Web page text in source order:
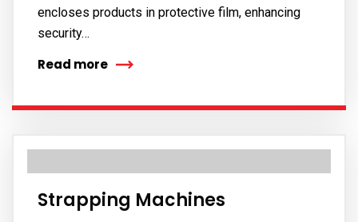
encloses products in protective film, enhancing
security…
Read more
Strapping Machines